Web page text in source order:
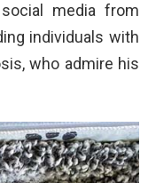
media from
individuals with
who admire his